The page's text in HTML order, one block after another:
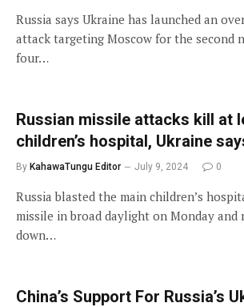
Russia says Ukraine has launched an
attack targeting Moscow for the second
four…
Russian missile attacks kill at
children’s hospital, Ukraine
By KahawaTungu Editor July 9, 2024 0
Russia blasted the main children’s
missile in broad daylight on Monday and
down…
China’s Support For Russia’s